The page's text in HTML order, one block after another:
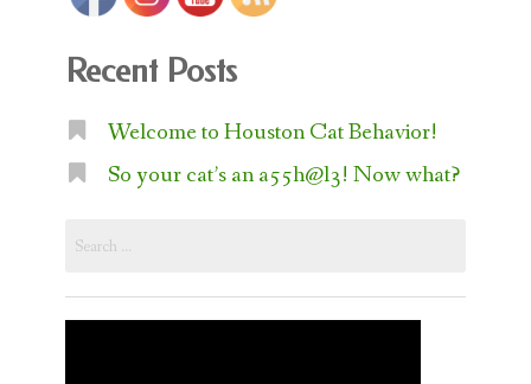
Recent Posts
Welcome to Houston Cat Behavior!
So your cat’s an a55h@l3! Now what?
for: